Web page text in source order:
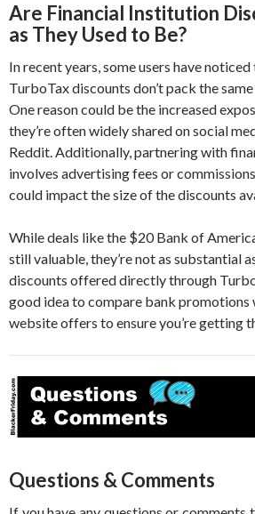
Are Financial Institution
as They Used to Be?
In recent years, some users have
TurboTax discounts don’t pack the
One reason could be the increased
they’re often widely shared on social
Reddit. Additionally, partnering with
involves advertising fees or
could impact the size of the discounts
While deals like the $20 Bank of
still valuable, they’re not as substantial
discounts offered directly through
good idea to compare bank promotions
website offers to ensure you’re getting
Questions & Comments